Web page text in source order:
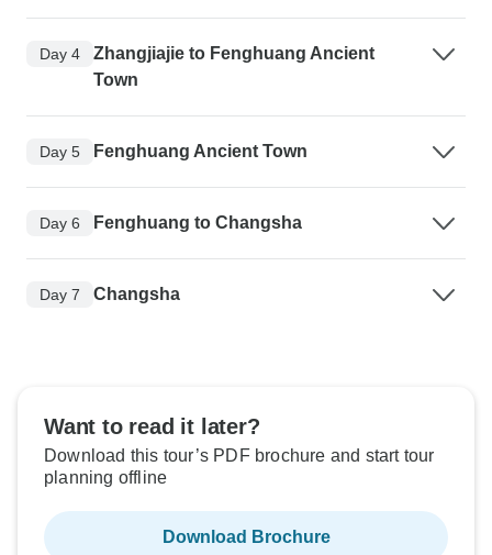
Day 4
Zhangjiajie to Fenghuang Ancient
Town
Day 5 Fenghuang Ancient Town
Day 6 Fenghuang to Changsha
Day 7 Changsha
Want to read it later?
Download this tour’s PDF brochure and start tour
planning offline
Download Brochure